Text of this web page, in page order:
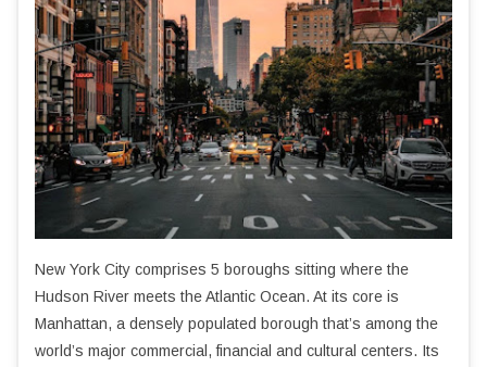
New York City comprises 5 boroughs sitting where the
Hudson River meets the Atlantic Ocean. At its core is
Manhattan, a densely populated borough that’s among the
world’s major commercial, financial and cultural centers. Its